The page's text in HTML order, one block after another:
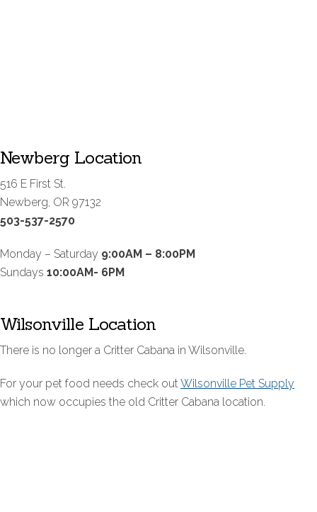
Newberg Location
516 E First St.
Newberg, OR 97132
503-537-2570
Monday – Saturday 9:00AM – 8:00PM
Sundays 10:00AM- 6PM
Wilsonville Location
There is no longer a Critter Cabana in Wilsonville.
For your pet food needs check outWilsonville Pet Supply
which now occupies the old Critter Cabana location.